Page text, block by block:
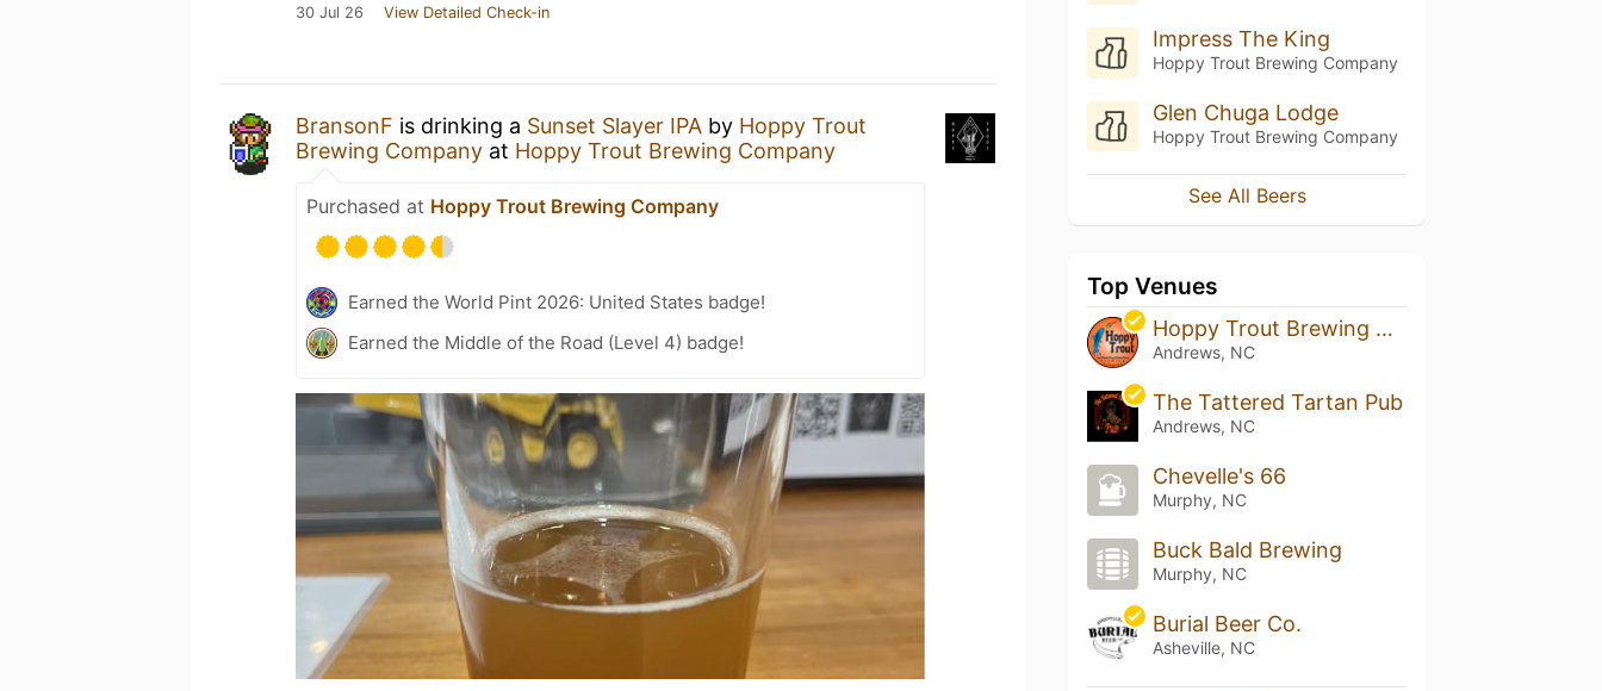
30 Jul 26 View Detailed Check-in
BransonF is drinking a Sunset Slayer IPA by Hoppy Trout
Brewing Company at Hoppy Trout Brewing Company
Purchased at Hoppy Trout Brewing Company
Earned the World Pint 2026: United States badge!
Earned the Middle of the Road (Level 4) badge!
Impress The King
Hoppy Trout Brewing Company
Glen Chuga Lodge
Hoppy Trout Brewing Company
See All Beers
Top Venues
Hoppy Trout Brewing Company
Andrews, NC
The Tattered Tartan Pub
Andrews, NC
Chevelle's 66
Murphy, NC
Buck Bald Brewing
Murphy, NC
Burial Beer Co.
Asheville, NC